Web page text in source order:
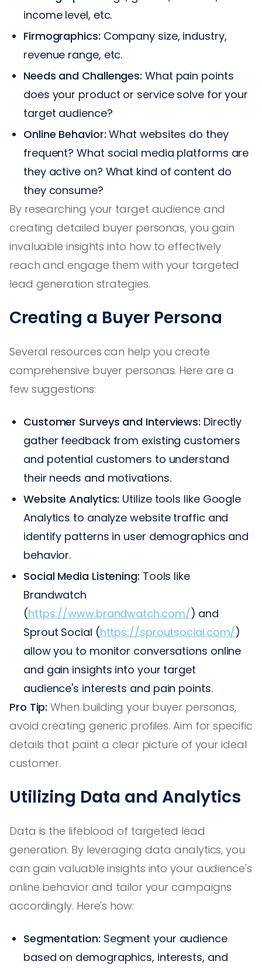
income level, etc.
Firmographics: Company size, industry,
revenue range, etc.
Needs and Challenges: What pain points
does your product or service solve for your
target audience?
Online Behavior: What websites do they
frequent? What social media platforms are
they active on? What kind of content do
they consume?
By researching your target audience and
creating detailed buyer personas, you gain
invaluable insights into how to effectively
reach and engage them with your targeted
lead generation strategies.
Creating a Buyer Persona
Several resources can help you create
comprehensive buyer personas. Here are a
few suggestions:
Customer Surveys and Interviews: Directly
gather feedback from existing customers
and potential customers to understand
their needs and motivations.
Website Analytics: Utilize tools like Google
Analytics to analyze website traffic and
identify patterns in user demographics and
behavior.
Social Media Listening: Tools like
Brandwatch
(https://www.brandwatch.com/) and
Sprout Social (https://sproutsocial.com/)
allow you to monitor conversations online
and gain insights into your target
audience's interests and pain points.
Pro Tip: When building your buyer personas,
avoid creating generic profiles. Aim for specific
details that paint a clear picture of your ideal
customer.
Utilizing Data and Analytics
Data is the lifeblood of targeted lead
generation. By leveraging data analytics, you
can gain valuable insights into your audience's
online behavior and tailor your campaigns
accordingly. Here's how:
Segmentation: Segment your audience
based on demographics, interests, and